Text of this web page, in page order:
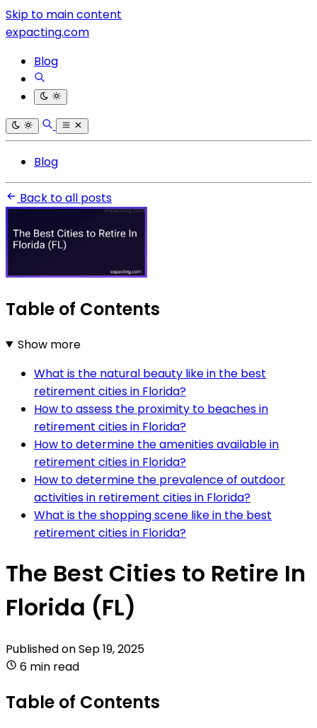
Skip to main content
expacting.com
Blog
Blog
Back to all posts
Table of Contents
Show more
What is the natural beauty like in the best
retirement cities in Florida?
How to assess the proximity to beaches in
retirement cities in Florida?
How to determine the amenities available in
retirement cities in Florida?
How to determine the prevalence of outdoor
activities in retirement cities in Florida?
What is the shopping scene like in the best
retirement cities in Florida?
The Best Cities to Retire In
Florida (FL)
Published onSep 19, 2025
6 min read
Table of Contents